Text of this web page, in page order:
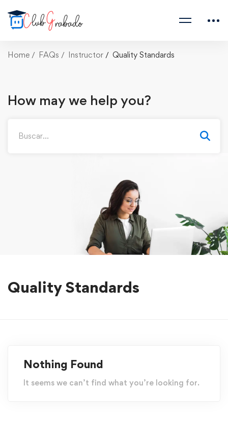
Home FAQs Instructor Quality Standards
How may we help you?
Quality Standards
Nothing Found
It seems we can’t find what you’re looking for.